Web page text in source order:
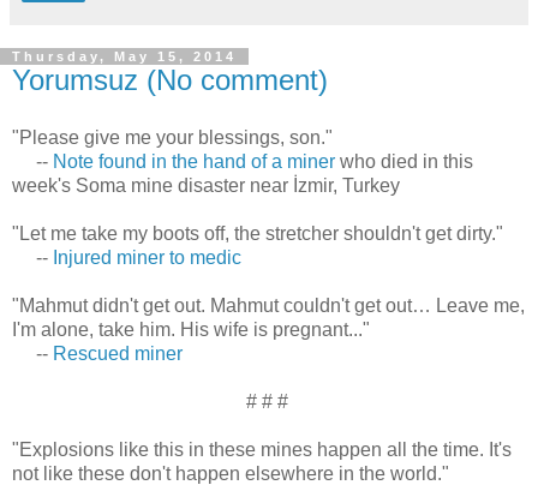
Thursday, May 15, 2014
Yorumsuz (No comment)
"Please give me your blessings, son."
-- Note found in the hand of a miner who died in this
week's Soma mine disaster near İzmir, Turkey
"Let me take my boots off, the stretcher shouldn't get dirty."
-- Injured miner to medic
"Mahmut didn't get out. Mahmut couldn't get out… Leave me,
I'm alone, take him. His wife is pregnant..."
-- Rescued miner
# # #
"Explosions like this in these mines happen all the time. It's
not like these don't happen elsewhere in the world."